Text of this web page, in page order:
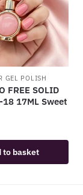
GEL POLISH
FREE SOLID
18 17ML Sweet
to basket